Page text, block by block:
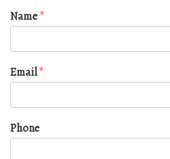
Name*
Email*
Phone